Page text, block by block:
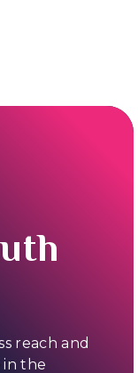
reach and
in the